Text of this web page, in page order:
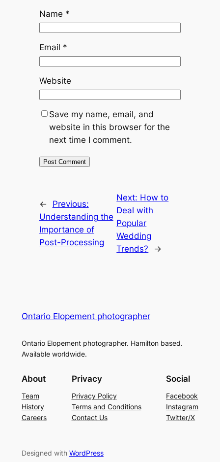
Name *
Email *
Website
Save my name, email, and
website in this browser for the
next time I comment.
←
Previous:
Understanding the
Importance of
Post-Processing
Next: How to
Deal with
Popular
Wedding
Trends?
→
Ontario Elopement photographer
Ontario Elopement photographer. Hamilton based.
Available worldwide.
About
Team
History
Careers
Privacy
Privacy Policy
Terms and Conditions
Contact Us
Social
Facebook
Instagram
Twitter/X
Designed with WordPress